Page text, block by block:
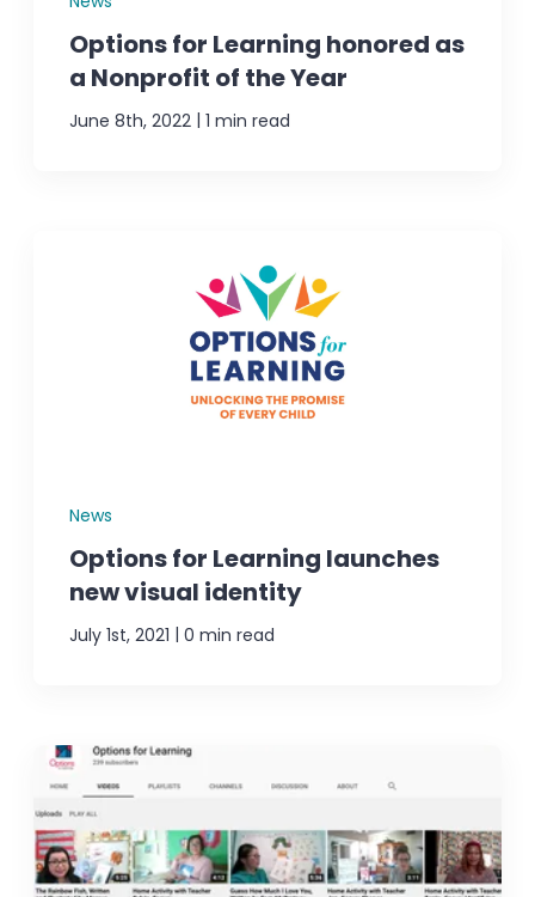
Options for Learning honored as
a Nonprofit of the Year
June 8th, 2022 | 1 min read
News
Options for Learning launches
new visual identity
July 1st, 2021 | 0 min read